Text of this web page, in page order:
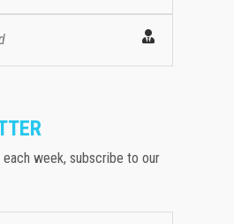
week, subscribe to our